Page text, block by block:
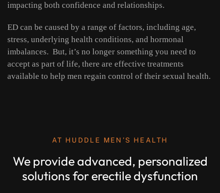
impacting both confidence and relationships.
ED can be caused by a range of factors, including age,
stress, underlying health conditions, and hormonal
imbalances. But, it’s no longer something you need to
accept as part of life, there are effective treatments
available to help men regain control of their sexual health.
AT HUDDLE MEN’S HEALTH
We provide advanced, personalized
solutions for erectile dysfunction